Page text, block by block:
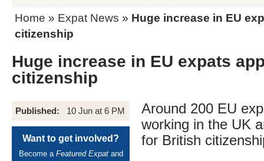
Home » Expat News » Huge increase in EU
citizenship
Huge increase in EU expats
citizenship
Published: 10 Jun at 6 PM
Want to get involved?
Become a Featured Expatand
Around 200 EU
working in the UK
for British